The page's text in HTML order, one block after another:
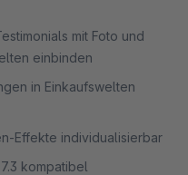
mit Foto und
einbinden
in Einkaufswelten
Effekte individualisierbar
kompatibel